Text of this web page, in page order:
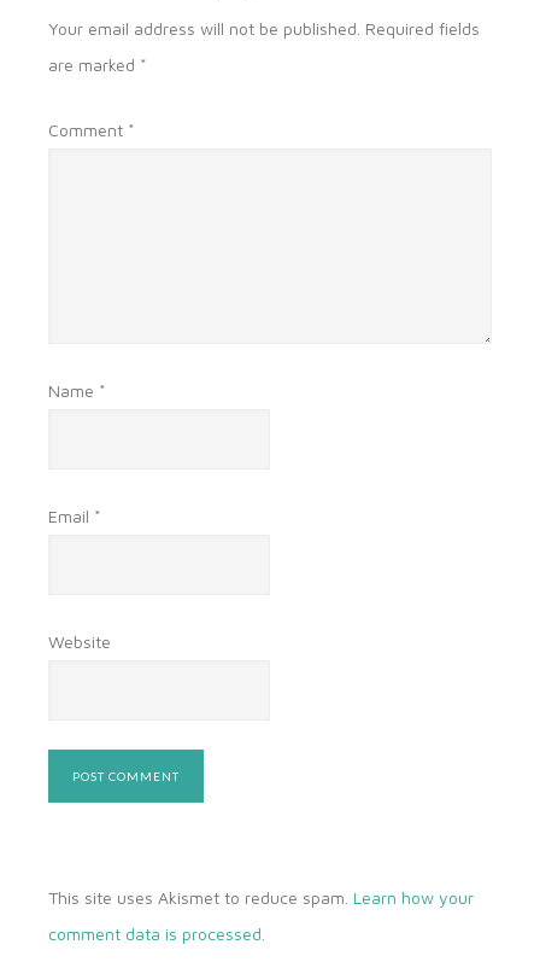
Your email address will not be published. Required fields
are marked *
Comment *
Name *
Email *
Website
This site uses Akismet to reduce spam. Learn how your
comment data is processed